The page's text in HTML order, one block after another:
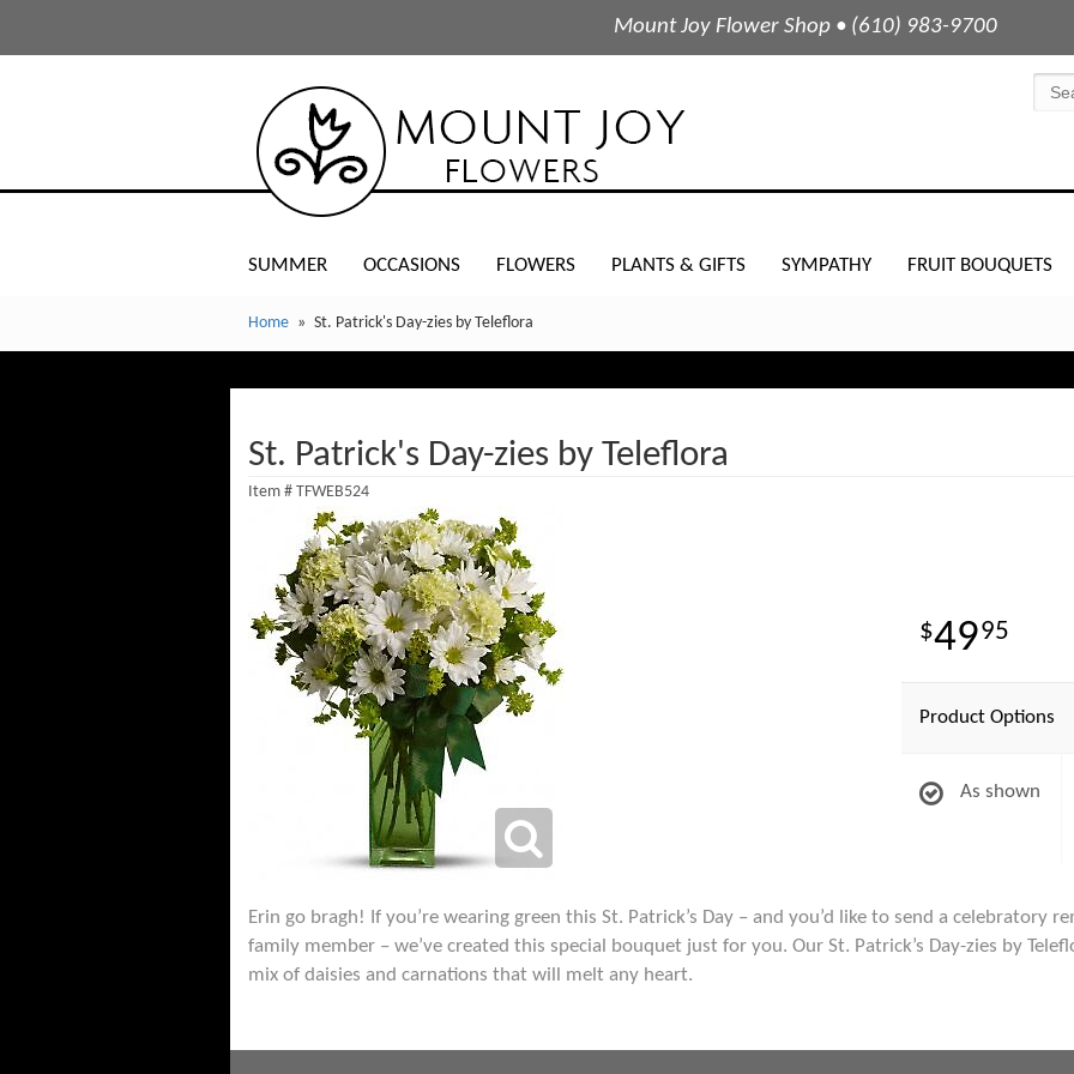
Mount Joy Flower Shop • (610) 983-9700
SUMMER OCCASIONS FLOWERS PLANTS & GIFTS SYMPATHY FRUIT BOUQUETS
Home St. Patrick's Day-zies by Teleflora
St. Patrick's Day-zies by Teleflora
Item # TFWEB524
4995
Product Options
As shown
Erin go bragh! If you’re wearing green this St. Patrick’s Day – and you’d like to send a celebratory
family member – we’ve created this special bouquet just for you. Our St. Patrick’s Day-zies by
mix of daisies and carnations that will melt any heart.